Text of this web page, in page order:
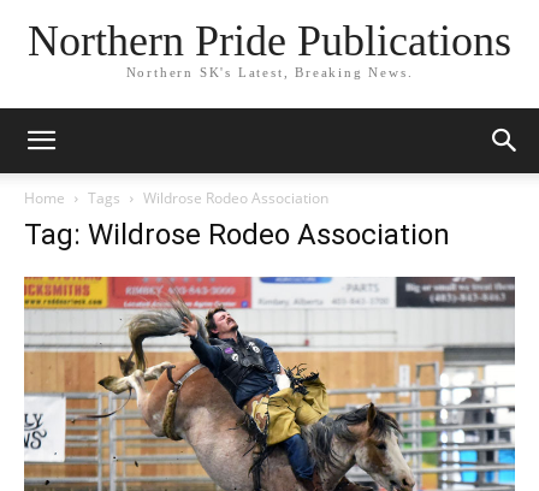
Northern Pride Publications
Northern SK's Latest, Breaking News.
Home Tags Wildrose Rodeo Association
Tag: Wildrose Rodeo Association